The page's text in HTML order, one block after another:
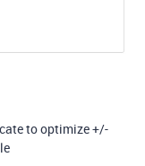
to optimize +/-